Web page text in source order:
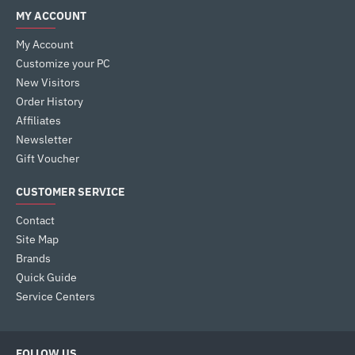
MY ACCOUNT
My Account
Customize your PC
New Visitors
Order History
Affiliates
Newsletter
Gift Voucher
CUSTOMER SERVICE
Contact
Site Map
Brands
Quick Guide
Service Centers